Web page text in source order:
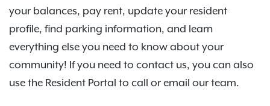
your balances, pay rent, update your resident
profile, find parking information, and learn
everything else you need to know about your
community! If you need to contact us, you can also
use the Resident Portal to call or email our team.